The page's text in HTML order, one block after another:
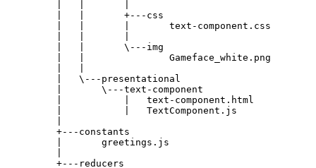
|   |       +---css
|   |       |       text-component.css
|   |       \---img
|   |               Gameface_white.png
|   \---presentational
|       \---text-component
|           |   text-component.html
|           |   TextComponent.js
+---constants
|       greetings.js
+---reducers